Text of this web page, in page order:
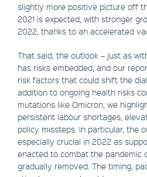
slightly more positive picture off
2021 is expected, with stronger
2022, thanks to an accelerated
That said, the outlook – just as
has risks embedded, and our
risk factors that could shift the
addition to ongoing health risks
mutations like Omicron, we
persistent labour shortages,
policy missteps. In particular, the
especially crucial in 2022 as
enacted to combat the pandemic
gradually removed. The timing,